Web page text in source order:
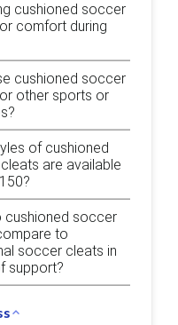
cushioned soccer
comfort during
cushioned soccer
other sports or
of cushioned
are available
cushioned soccer
to
soccer cleats in
support?